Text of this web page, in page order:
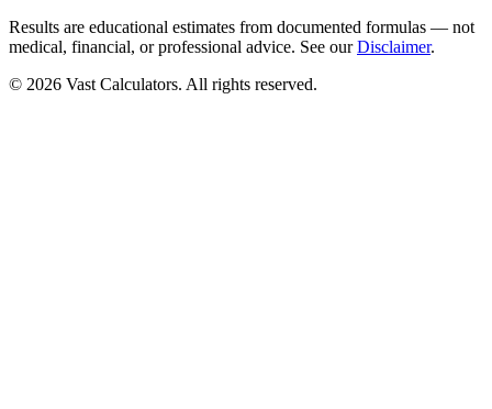
Results are educational estimates from documented formulas — not
medical, financial, or professional advice. See ourDisclaimer.
© 2026 Vast Calculators. All rights reserved.